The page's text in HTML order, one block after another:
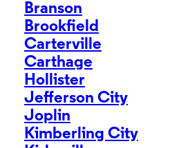
Branson
Brookfield
Carterville
Carthage
Hollister
Jefferson City
Joplin
Kimberling City